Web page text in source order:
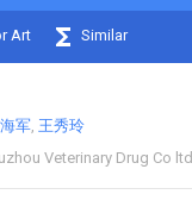
Art Similar
军 王秀玲
Veterinary Drug Co ltd